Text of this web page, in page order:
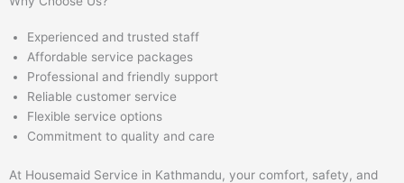
Experienced and trusted staff
Affordable service packages
Professional and friendly support
Reliable customer service
Flexible service options
Commitment to quality and care
At Housemaid Service in Kathmandu, your comfort, safety, and